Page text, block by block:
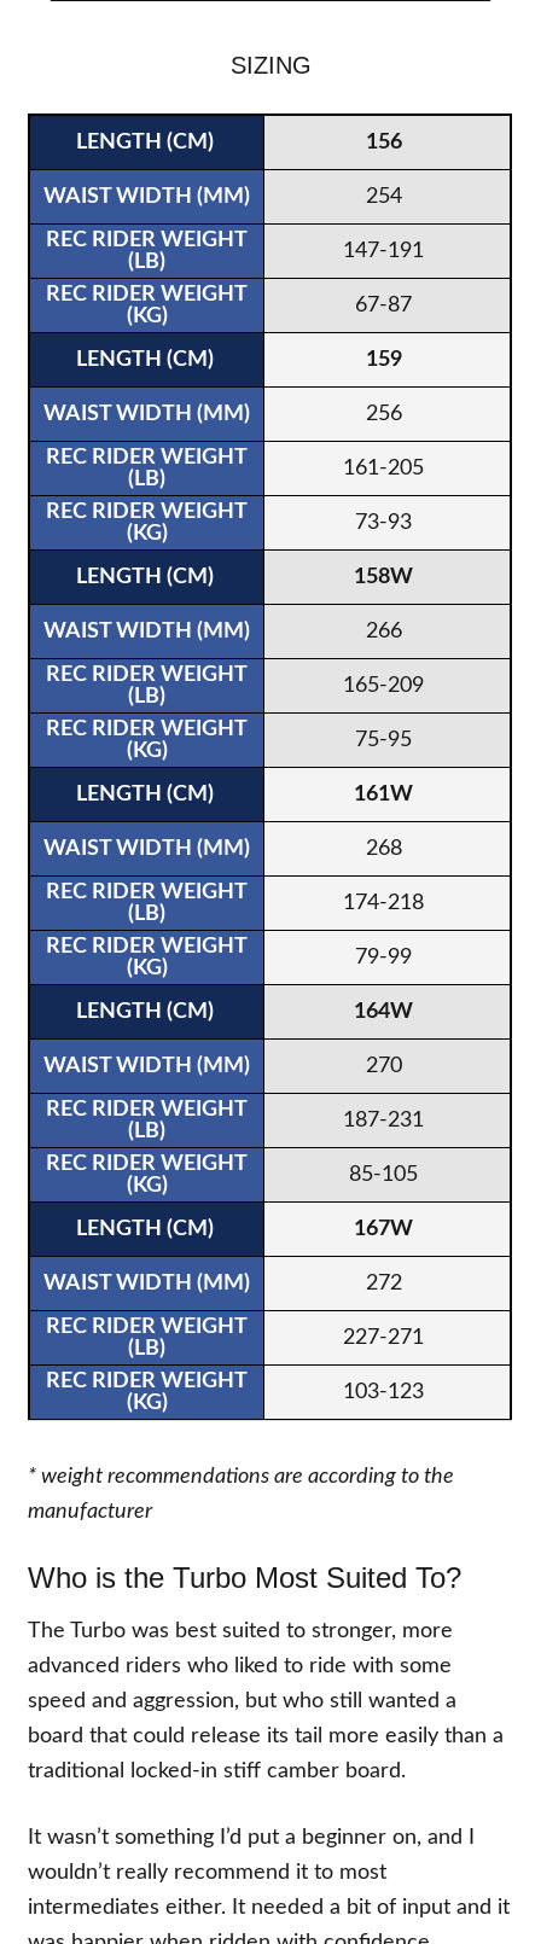
SIZING
156
254
147-191
67-87
159
256
161-205
73-93
158W
266
165-209
75-95
161W
268
174-218
79-99
164W
270
187-231
85-105
167W
272
227-271
103-123
* weight recommendations are according to the
manufacturer
Who is the Turbo Most Suited To?
The Turbo was best suited to stronger, more
advanced riders who liked to ride with some
speed and aggression, but who still wanted a
board that could release its tail more easily than a
traditional locked-in stiff camber board.
It wasn’t something I’d put a beginner on, and I
wouldn’t really recommend it to most
intermediates either. It needed a bit of input and it